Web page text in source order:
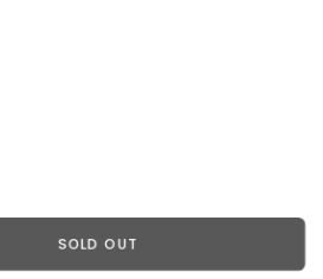
SOLD OUT